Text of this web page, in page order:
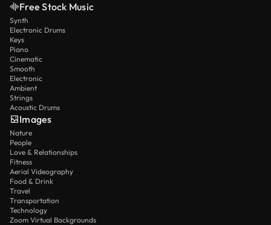
Free Stock Music
Synth
Electronic Drums
Keys
Piano
Cinematic
Smooth
Electronic
Ambient
Strings
Acoustic Drums
Images
Nature
People
Love & Relationships
Fitness
Aerial Videography
Food & Drink
Travel
Transportation
Technology
Zoom Virtual Backgrounds